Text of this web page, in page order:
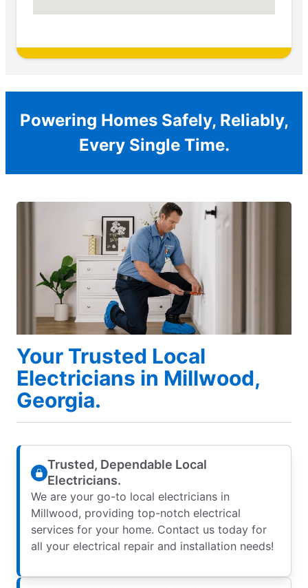
Powering Homes Safely, Reliably,
Every Single Time.
Your Trusted Local
Electricians in Millwood,
Georgia.
Trusted, Dependable Local
Electricians.
We are your go-to local electricians in
Millwood, providing top-notch electrical
services for your home. Contact us today for
all your electrical repair and installation needs!